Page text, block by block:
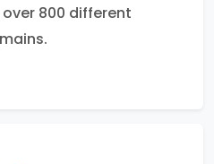
over 800 different